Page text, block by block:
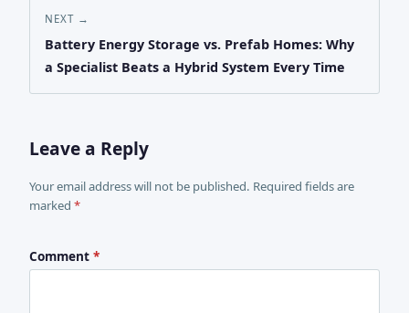
NEXT →
Battery Energy Storage vs. Prefab Homes: Why
a Specialist Beats a Hybrid System Every Time
Leave a Reply
Your email address will not be published. Required fields are
marked *
Comment *